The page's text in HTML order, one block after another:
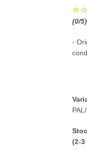
(0/5)
-
(2-3